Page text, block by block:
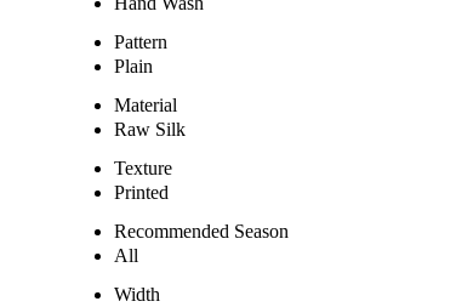
Pattern
Plain
Material
Raw Silk
Texture
Printed
Recommended Season
All
Width